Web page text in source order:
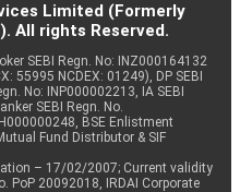
Limited (Formerly
All rights Reserved.
SEBI Regn. No: INZ000164132
55995 NCDEX: 01249), DP SEBI
No: INP000002213, IA SEBI
SEBI Regn. No.
BSE Enlistment
Fund Distributor & SIF
– 17/02/2007; Current validity
PoP 20092018, IRDAI Corporate